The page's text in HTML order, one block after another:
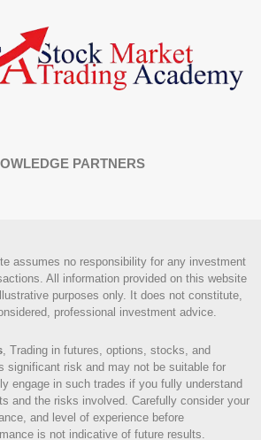
PARTNERS
assumes no responsibility for any investment
All information provided on this website
purposes only. It does not constitute,
professional investment advice.
, Trading in futures, options, stocks, and
significant risk and may not be suitable for
engage in such trades if you fully understand
and the risks involved. Carefully consider your
and level of experience before
is not indicative of future results.